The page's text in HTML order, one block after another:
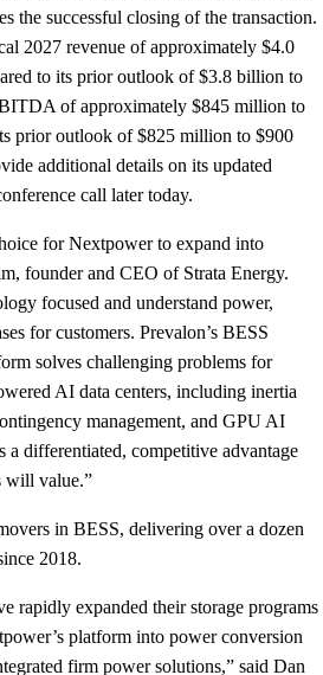
the successful closing of the transaction.
2027 revenue of approximately $4.0
to its prior outlook of $3.8 billion to
of approximately $845 million to
prior outlook of $825 million to $900
additional details on its updated
call later today.
for Nextpower to expand into
founder and CEO of Strata Energy.
focused and understand power,
for customers. Prevalon’s BESS
solves challenging problems for
AI data centers, including inertia
management, and GPU AI
differentiated, competitive advantage
will value.”
in BESS, delivering over a dozen
2018.
rapidly expanded their storage programs
platform into power conversion
firm power solutions,” said Dan